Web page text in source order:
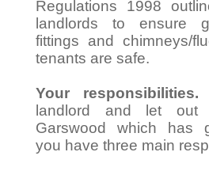
Regulations 1998
landlords to ensure
fittings and chimneys/
tenants are safe.
Your responsibilities.
landlord and let
Garswood which has
you have three main